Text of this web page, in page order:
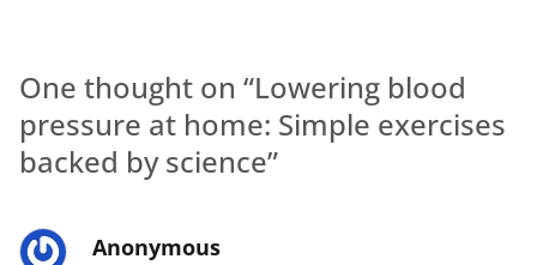
One thought on “Lowering blood
pressure at home: Simple exercises
backed by science”
Anonymous